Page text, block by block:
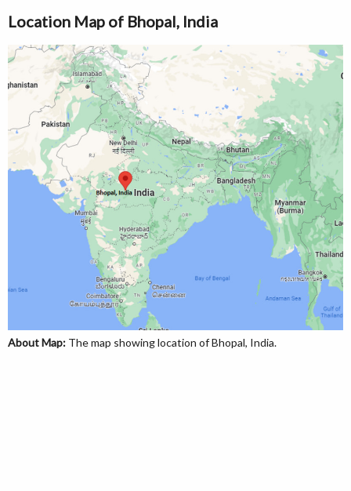
Location Map of Bhopal, India
About Map: The map showing location of Bhopal, India.